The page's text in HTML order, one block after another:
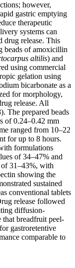
however,
gastric emptying
therapeutic
systems can
drug release. This
beads of amoxicillin
altilis) and
using commercial
gelation using
bicarbonate as a
for morphology,
release. All
The prepared beads
of 0.24–0.42 mm
ranged from 10–22
for up to 8 hours.
formulations
of 34–47% and
31–43%, with
showing the
sustained
conventional tablets
release followed
diffusion-
that breadfruit peel-
gastroretentive
comparable to